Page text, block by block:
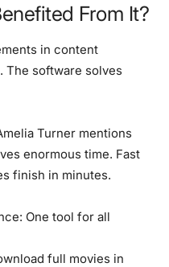
From It?
in content
The software solves
Turner mentions
enormous time. Fast
finish in minutes.
One tool for all
full movies in